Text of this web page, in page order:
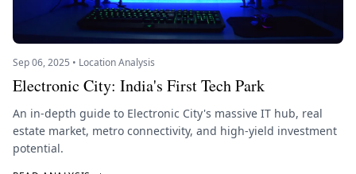
Sep 06, 2025 • Location Analysis
Electronic City: India's First Tech Park
An in-depth guide to Electronic City's massive IT hub, real
estate market, metro connectivity, and high-yield investment
potential.